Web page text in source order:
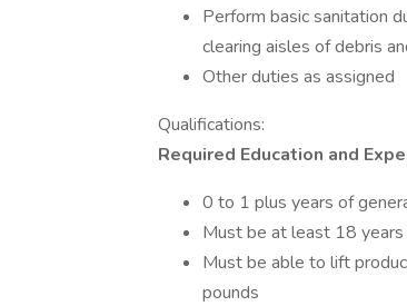
Perform basic sanitation
clearing aisles of debris
Other duties as assigned
Qualifications:
Required Education and
0 to 1 plus years of
Must be at least 18
Must be able to lift
pounds